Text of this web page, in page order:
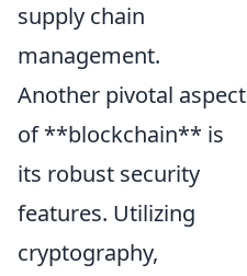
supply chain
management.
Another pivotal aspect
of **blockchain** is
its robust security
features. Utilizing
cryptography,